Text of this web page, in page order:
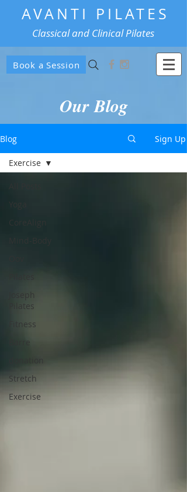
AVANTI PILATES
Classical and Clinical Pilates
Book a Session
Our Blog
Blog Sign Up
CoreAlign
Joseph
Pilates
Fitness
Barre
Stretch
Exercise
Exercise